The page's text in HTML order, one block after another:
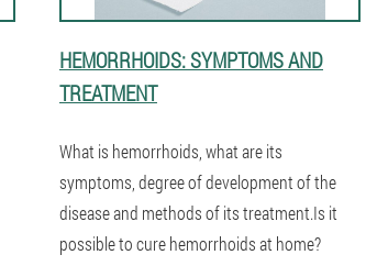
HEMORRHOIDS: SYMPTOMS AND
TREATMENT
What is hemorrhoids, what are its
symptoms, degree of development of the
disease and methods of its treatment.Is it
possible to cure hemorrhoids at home?